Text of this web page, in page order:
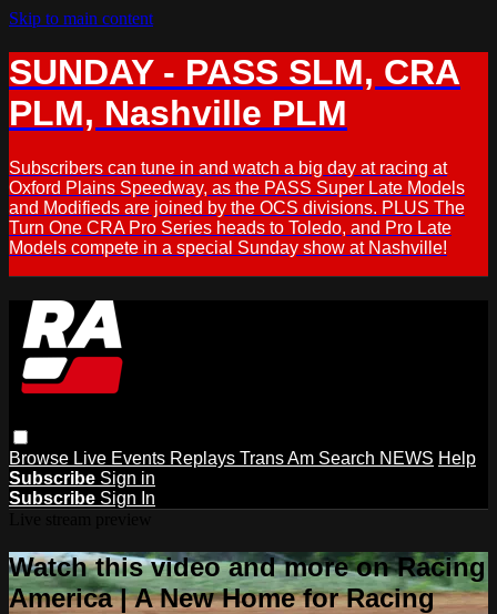
Skip to main content
SUNDAY - PASS SLM, CRA
PLM, Nashville PLM
Subscribers can tune in and watch a big day at racing at
Oxford Plains Speedway, as the PASS Super Late Models
and Modifieds are joined by the OCS divisions. PLUS The
Turn One CRA Pro Series heads to Toledo, and Pro Late
Models compete in a special Sunday show at Nashville!
Browse Live Events Replays Trans Am Search NEWS Help
Subscribe Sign in
Subscribe Sign In
Watch this video and more on Racing
America | A New Home for Racing